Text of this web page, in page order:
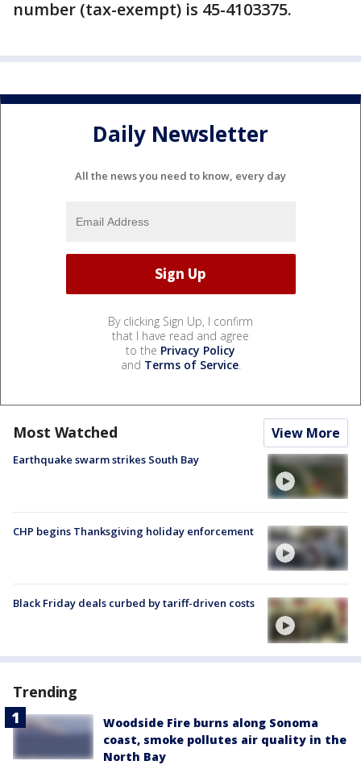
number (tax-exempt) is 45-4103375.
Daily Newsletter
All the news you need to know, every day
By clicking Sign Up, I confirm
that I have read and agree
to the Privacy Policy
and Terms of Service.
Most Watched View More
Earthquake swarm strikes South Bay
CHP begins Thanksgiving holiday enforcement
Black Friday deals curbed by tariff-driven costs
Trending
Woodside Fire burns along Sonoma
coast, smoke pollutes air quality in the
North Bay